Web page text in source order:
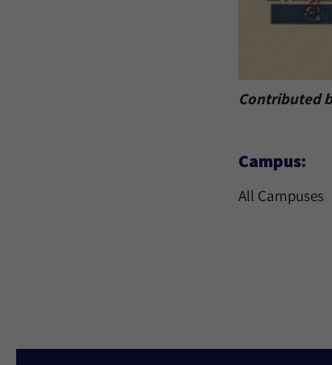
Contributed
Campus:
All Campuses